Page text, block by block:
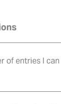
of entries I